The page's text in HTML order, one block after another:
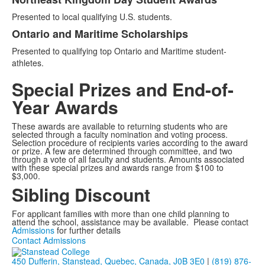
Presented to local qualifying U.S. students.
Ontario and Maritime Scholarships
Presented to qualifying top Ontario and Maritime student-
athletes.
Special Prizes and End-of-
Year Awards
These awards are available to returning students who are
selected through a faculty nomination and voting process.
Selection procedure of recipients varies according to the award
or prize. A few are determined through committee, and two
through a vote of all faculty and students. Amounts associated
with these special prizes and awards range from $100 to
$3,000.
Sibling Discount
For applicant families with more than one child planning to
attend the school, assistance may be available. Please contact
Admissions for further details
Contact Admissions
450 Dufferin, Stanstead, Quebec, Canada, J0B 3E0 | (819) 876-